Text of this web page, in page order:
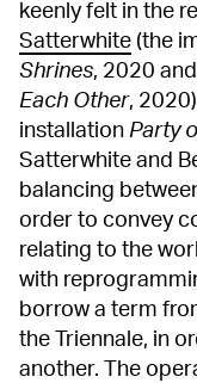
keenly felt in the
Satterwhite (the
Shrines, 2020 and
Each Other,
installation Party
Satterwhite and
balancing
order to convey
relating to the
with
borrow a term
the Triennale, in
another. The